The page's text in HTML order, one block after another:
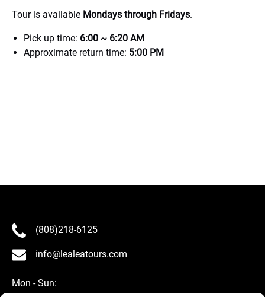
Tour is available Mondays through Fridays.
Pick up time: 6:00 ~ 6:20 AM
Approximate return time: 5:00 PM
(808)218-6125
info@lealeatours.com
Mon - Sun: